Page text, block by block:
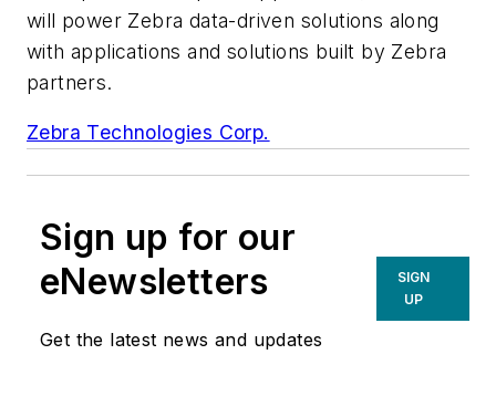
will power Zebra data-driven solutions along
with applications and solutions built by Zebra
partners.
Zebra Technologies Corp.
Sign up for our
eNewsletters
Get the latest news and updates
SIGN
UP